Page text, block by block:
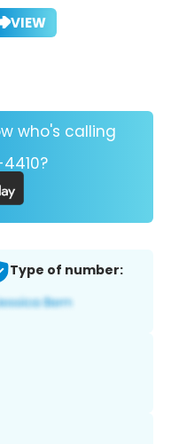
VIEW
who's calling
Type of number: